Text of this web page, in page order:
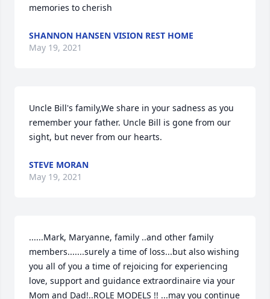
memories to cherish
SHANNON HANSEN VISION REST HOME
May 19, 2021
Uncle Bill's family,We share in your sadness as you
remember your father. Uncle Bill is gone from our
sight, but never from our hearts.
STEVE MORAN
May 19, 2021
......Mark, Maryanne, family ..and other family
members.......surely a time of loss...but also wishing
you all of you a time of rejoicing for experiencing
love, support and guidance extraordinaire via your
Mom and Dad!..ROLE MODELS !! ...may you continue